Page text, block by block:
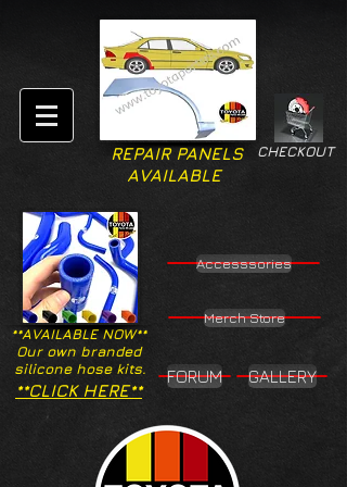
CHECKOUT
REPAIR PANELS
AVAILABLE
**AVAILABLE NOW**
Our own branded
silicone hose kits.
Accesssories
Merch Store
**CLICK HERE**
FORUM GALLERY